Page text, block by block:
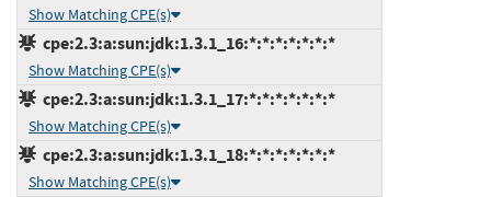
Show Matching CPE(s)
cpe:2.3:a:sun:jdk:1.3.1_16:*:*:*:*:*:*:*
Show Matching CPE(s)
cpe:2.3:a:sun:jdk:1.3.1_17:*:*:*:*:*:*:*
Show Matching CPE(s)
cpe:2.3:a:sun:jdk:1.3.1_18:*:*:*:*:*:*:*
Show Matching CPE(s)